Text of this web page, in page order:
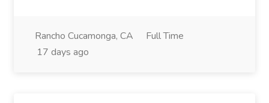
Rancho Cucamonga, CA
Full Time
17 days ago